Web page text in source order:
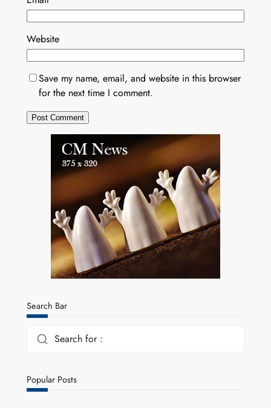
Website
Save my name, email, and website in this browser
for the next time I comment.
Search Bar
Search for :
Popular Posts